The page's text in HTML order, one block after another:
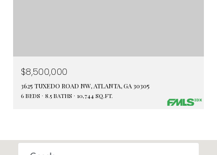
$8,500,000
3625 TUXEDO ROAD NW, ATLANTA, GA 30305
6 BEDS 8.5 BATHS 10,744 SQ.FT.